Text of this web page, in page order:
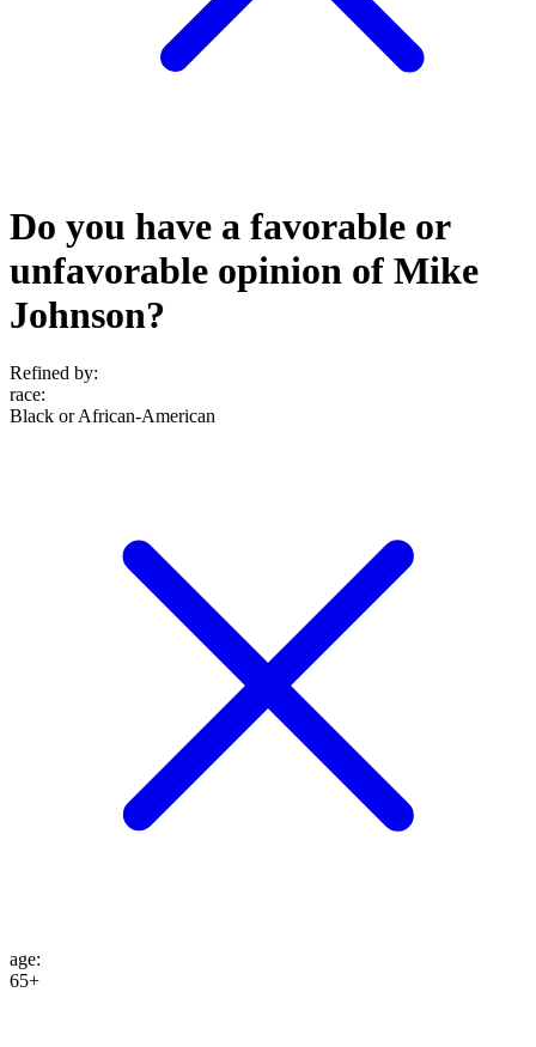
Do you have a favorable or
unfavorable opinion of Mike
Johnson?
Refined by:
race:
Black or African-American
age:
65+